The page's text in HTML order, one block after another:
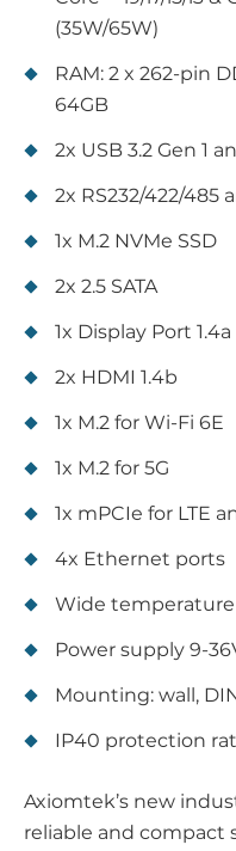
(35W/65W)
RAM: 2 x 262-pin
64GB
2x USB 3.2 Gen 1
2x RS232/422/485
1x M.2 NVMe SSD
2x 2.5 SATA
1x Display Port 1.4a
2x HDMI 1.4b
1x M.2 for Wi-Fi 6E
1x M.2 for 5G
1x mPCIe for LTE
4x Ethernet ports
Wide temperature
Power supply 9-
Mounting: wall,
IP40 protection
Axiomtek’s new
reliable and compact